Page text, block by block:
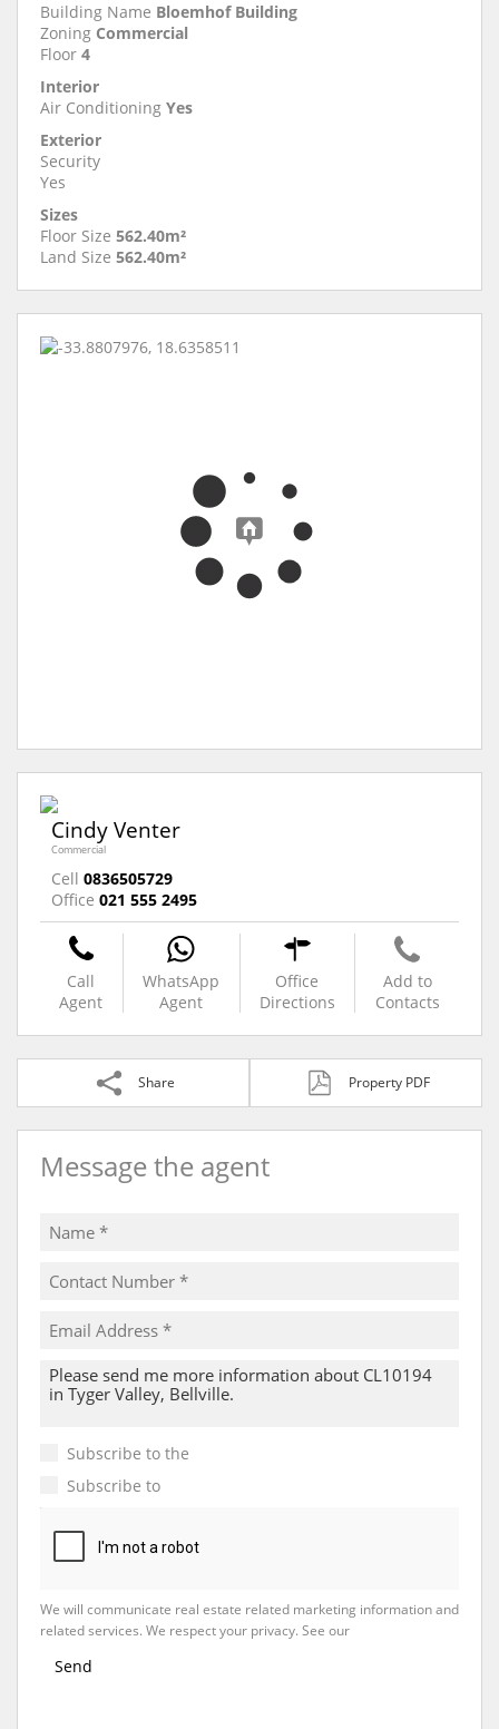
Building Name Bloemhof Building
Zoning Commercial
Floor 4
Interior
Air Conditioning Yes
Exterior
Security
Yes
Sizes
Floor Size 562.40m²
Land Size 562.40m²
Cindy Venter
Commercial
Cell 0836505729
Office 021 555 2495
Call
Agent
WhatsApp
Agent
Office
Directions
Add to
Contacts
Share Property PDF
Message the agent
Subscribe to the
Subscribe to
We will communicate real estate related marketing information and
related services. We respect your privacy. See our
Send